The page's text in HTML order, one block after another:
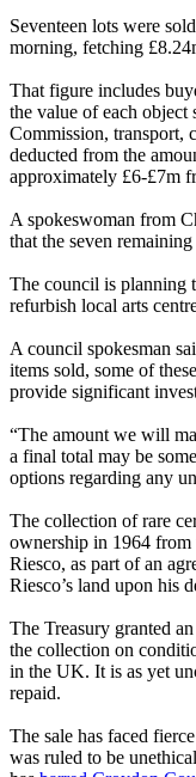
Seventeen lots were
morning, fetching
That figure includes
the value of each object
Commission, transport,
deducted from the
approximately £6-£7m
A spokeswoman from
that the seven
The council is planning
refurbish local arts
A council spokesman
items sold, some of
provide significant
“The amount we will
a final total may be
options regarding any
The collection of rare
ownership in 1964 from
Riesco, as part of an
Riesco’s land upon his
The Treasury granted
the collection on
in the UK. It is as yet
repaid.
The sale has faced
was ruled to be